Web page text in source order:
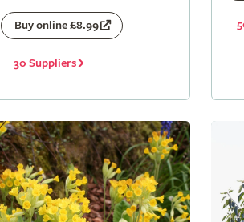
Buy online £8.99
30 Suppliers